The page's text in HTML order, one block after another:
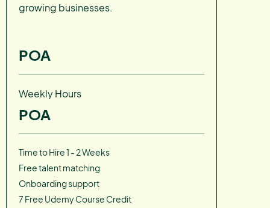
growing businesses.
POA
Weekly Hours
POA
Time to Hire 1 - 2 Weeks
Free talent matching
Onboarding support
7 Free Udemy Course Credit